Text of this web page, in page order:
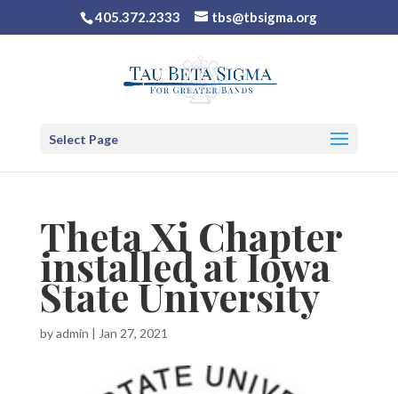
405.372.2333 tbs@tbsigma.org
Select Page
Theta Xi Chapter
installed at Iowa
State University
byadmin | Jan 27, 2021